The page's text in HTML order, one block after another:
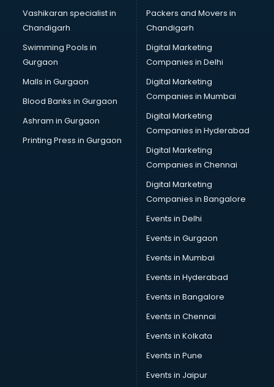
Vashikaran specialist in
Chandigarh
Swimming Pools in
Gurgaon
Malls in Gurgaon
Blood Banks in Gurgaon
Ashram in Gurgaon
Printing Press in Gurgaon
Packers and Movers in
Chandigarh
Digital Marketing
Companies in Delhi
Digital Marketing
Companies in Mumbai
Digital Marketing
Companies in Hyderabad
Digital Marketing
Companies in Chennai
Digital Marketing
Companies in Bangalore
Events in Delhi
Events in Gurgaon
Events in Mumbai
Events in Hyderabad
Events in Bangalore
Events in Chennai
Events in Kolkata
Events in Pune
Events in Jaipur